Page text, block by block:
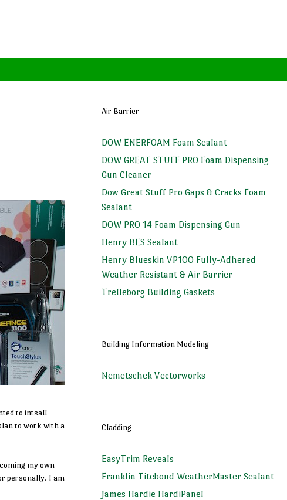
to intsall
to work with a
my own
personally. I am
Air Barrier
DOW ENERFOAM Foam Sealant
DOW GREAT STUFF PRO Foam Dispensing
Gun Cleaner
Dow Great Stuff Pro Gaps & Cracks Foam
Sealant
DOW PRO 14 Foam Dispensing Gun
Henry BES Sealant
Henry Blueskin VP100 Fully-Adhered
Weather Resistant & Air Barrier
Trelleborg Building Gaskets
Building Information Modeling
Nemetschek Vectorworks
Cladding
EasyTrim Reveals
Franklin Titebond WeatherMaster Sealant
James Hardie HardiPanel